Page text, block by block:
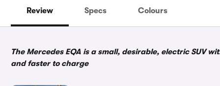
Review Specs Colours
The Mercedes EQA is a small, desirable, electric SUV
and faster to charge